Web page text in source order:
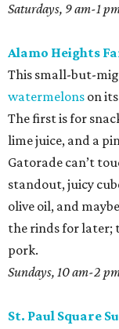
Saturdays, 9 am-1
Alamo Heights
This small-but-
watermelons on
The first is for
lime juice, and a
Gatorade can’t
standout, juicy
olive oil, and
the rinds for later;
pork.
Sundays, 10 am-2
St. Paul Square